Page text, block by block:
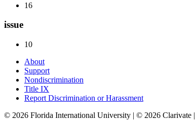
16
issue
10
About
Support
Nondiscrimination
Title IX
Report Discrimination or Harassment
© 2026 Florida International University | © 2026 Clarivate |